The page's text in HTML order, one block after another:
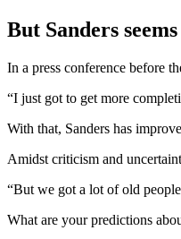
But Sanders
In a press conference before
“I just got to get more
With that, Sanders has
Amidst criticism and
“But we got a lot of old
What are your predictions